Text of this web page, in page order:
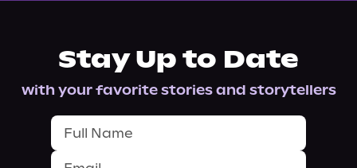
Stay Up to Date
with your favorite stories and storytellers